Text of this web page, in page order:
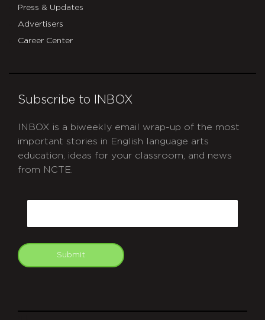
Press & Updates
Advertisers
Career Center
Subscribe to INBOX
INBOX is a biweekly email wrap-up of the most
important stories in English language arts
education, ideas for your classroom, and news
from NCTE.
Submit